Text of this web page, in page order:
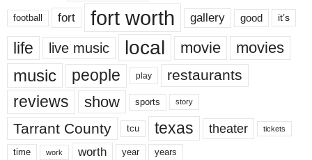
football fort fort worth gallery good it’s
life live music local movie movies
music people play restaurants
reviews show sports story
Tarrant County tcu texas theater tickets
time work worth year years